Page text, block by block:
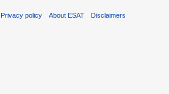
Privacy policy About ESAT Disclaimers